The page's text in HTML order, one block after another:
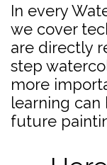
In every
we cover
are directly
step
more
learning
future